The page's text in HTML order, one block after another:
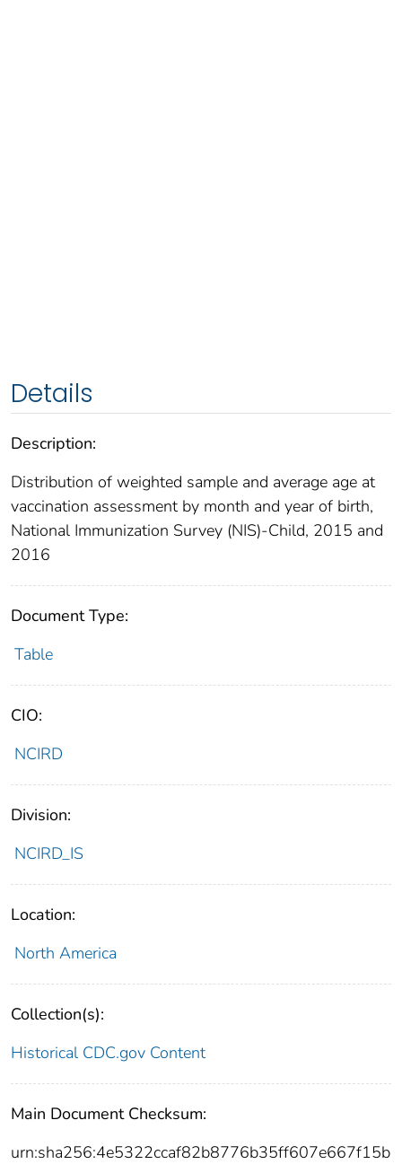
Details
Description:
Distribution of weighted sample and average age at
vaccination assessment by month and year of birth,
National Immunization Survey (NIS)-Child, 2015 and
2016
Document Type:
Table
CIO:
NCIRD
Division:
NCIRD_IS
Location:
North America
Collection(s):
Historical CDC.gov Content
Main Document Checksum:
urn:sha256:4e5322ccaf82b8776b35ff607e667f15b